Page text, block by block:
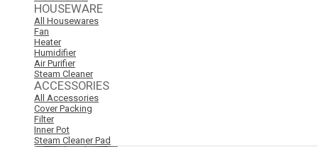
HOUSEWARE
All Housewares
Fan
Heater
Humidifier
Air Purifier
Steam Cleaner
ACCESSORIES
All Accessories
Cover Packing
Filter
Inner Pot
Steam Cleaner Pad